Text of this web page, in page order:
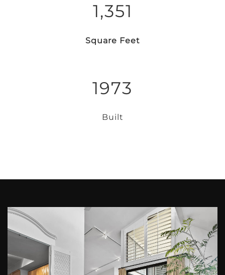
1,351
Square Feet
1973
Built